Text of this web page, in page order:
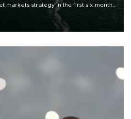
markets strategy in the first six months
diversify export destinations and